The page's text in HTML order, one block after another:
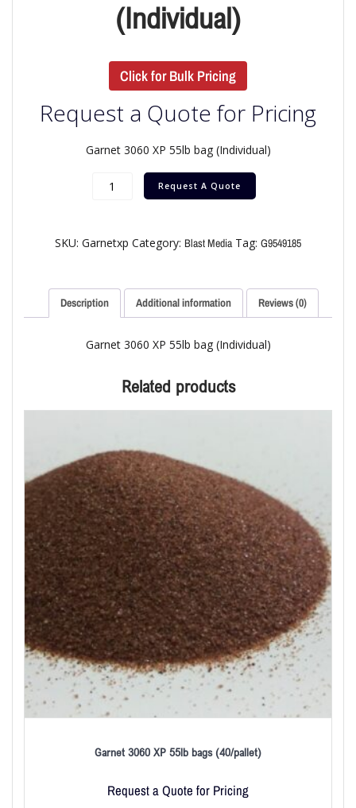
(Individual)
Click for Bulk Pricing
Request a Quote for Pricing
Garnet 3060 XP 55lb bag (Individual)
Request A Quote
SKU: Garnetxp Category: Blast Media Tag: G9549185
Description Additional information Reviews (0)
Garnet 3060 XP 55lb bag (Individual)
Related products
Garnet 3060 XP 55lb bags (40/pallet)
Request a Quote for Pricing